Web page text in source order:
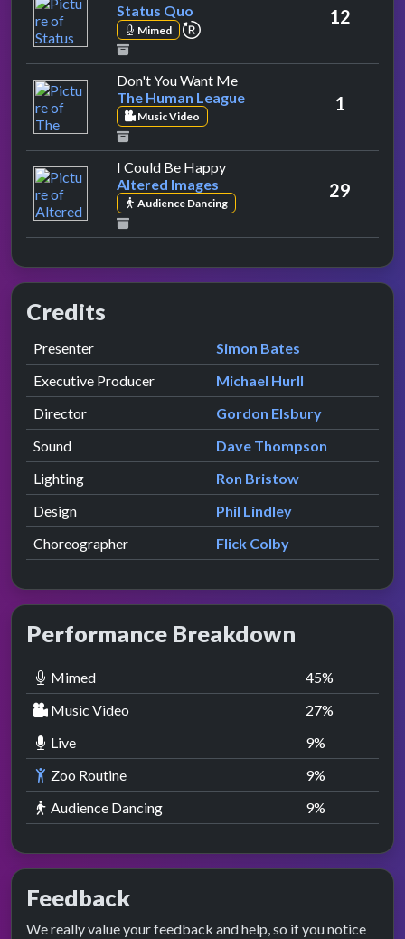
Status Quo
Mimed repeat performance 12
Don't You Want Meby The Human League
The Human League
Music Video
1
I Could Be Happyby Altered Images
Altered Images
Audience Dancing
29
Credits
Role Contributor
Presenter presented by
Simon Bates
Executive Producer
Michael Hurll
Director
Gordon Elsbury
Sound
Dave Thompson
Lighting
Ron Bristow
Design
Phil Lindley
Choreographer
Flick Colby
Performance Breakdown
Mimed 45%
Music Video
27%
Live
9%
Zoo Routine
9%
Audience Dancing
9%
Feedback
We really value your feedback and help, so if you notice